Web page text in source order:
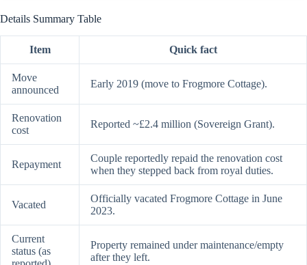
Details Summary Table
Item Quick fact
Move
announced
Early 2019 (move to Frogmore Cottage).
Renovation
cost
Reported ~£2.4 million (Sovereign Grant).
Repayment
Couple reportedly repaid the renovation cost
when they stepped back from royal duties.
Vacated
Officially vacated Frogmore Cottage in June
2023.
Current
status (as
Property remained under maintenance/empty
after they left.